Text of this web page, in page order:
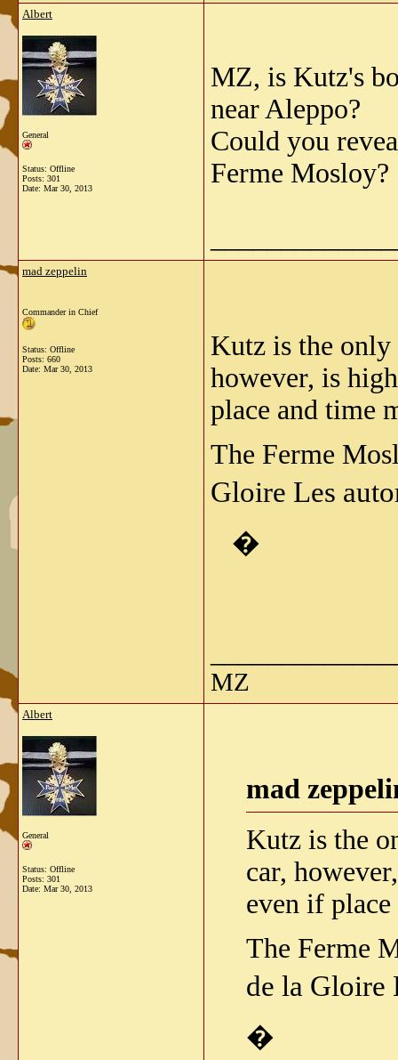
Albert
General
Status: Offline
Posts: 301
Date: Mar 30, 2013
MZ, is Kutz's
near Aleppo?
Could you
Ferme Mosloy?
mad zeppelin
Commander in Chief
Status: Offline
Posts: 660
Date: Mar 30, 2013
Kutz is the only
however, is
place and time
The Ferme
Gloire Les
�
MZ
Albert
General
Status: Offline
Posts: 301
Date: Mar 30, 2013
mad
Kutz is the
car,
even if
The Ferme
de la Gloire
�